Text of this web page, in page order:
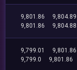
9,801.86
9,804.89
9,801.86
9,804.88
9,799.01
9,801.86
9,799.0
9,801.86